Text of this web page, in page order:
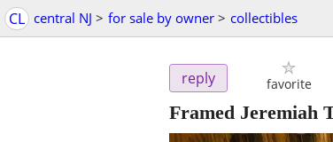
CL central NJ > for sale by owner > collectibles
reply favorite
Framed Jeremiah